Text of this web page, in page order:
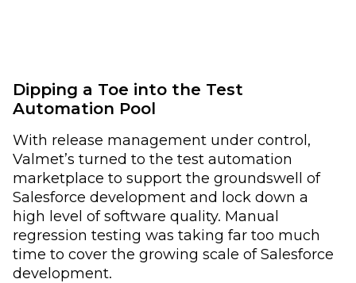
Dipping a Toe into the Test
Automation Pool
With release management under control,
Valmet’s turned to the test automation
marketplace to support the groundswell of
Salesforce development and lock down a
high level of software quality. Manual
regression testing was taking far too much
time to cover the growing scale of Salesforce
development.